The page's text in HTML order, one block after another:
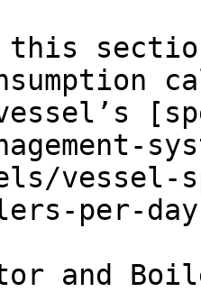
this
vessel-
per-
and